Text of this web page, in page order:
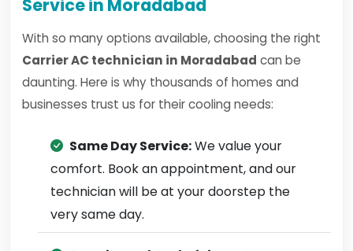
Service in Moradabad
With so many options available, choosing the right
Carrier AC technician in Moradabad can be
daunting. Here is why thousands of homes and
businesses trust us for their cooling needs:
Same Day Service:We value your
comfort. Book an appointment, and our
technician will be at your doorstep the
very same day.